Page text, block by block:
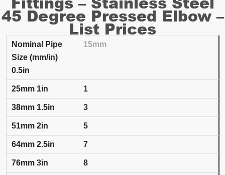
45 Degree Pressed Elbow –
List Prices
SET NUMBER AND INSULATION THICKNESS
Nominal Pipe Size (mm/in)
15mm
0.5in
1
3
5
7
8